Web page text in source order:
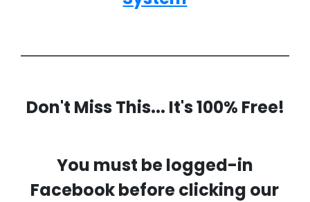
Don't Miss This... It's 100% Free!
You must be logged-in
Facebook before clicking our